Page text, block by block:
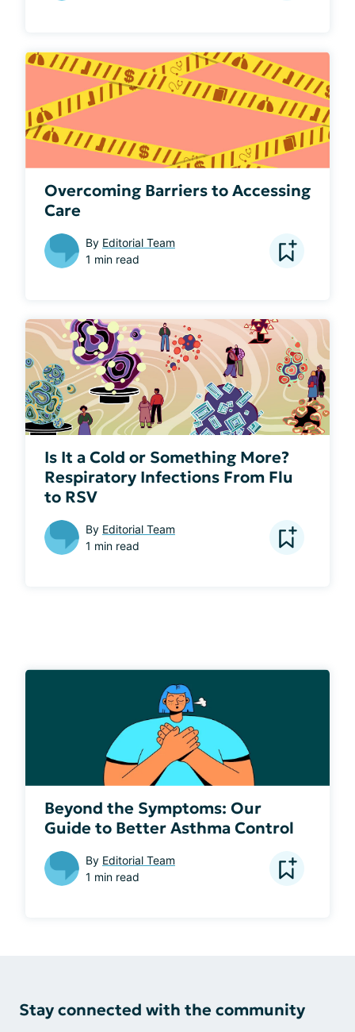
Overcoming Barriers to Accessing
Care
By Editorial Team
1 min read
Is It a Cold or Something More?
Respiratory Infections From Flu
to RSV
By Editorial Team
1 min read
Beyond the Symptoms: Our
Guide to Better Asthma Control
By Editorial Team
1 min read
Stay connected with the community